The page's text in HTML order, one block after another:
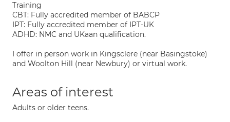
Training
CBT: Fully accredited member of BABCP
IPT: Fully accredited member of IPT-UK
ADHD: NMC and UKaan qualification.
I offer in person work in Kingsclere (near Basingstoke)
and Woolton Hill (near Newbury) or virtual work.
Areas of interest
Adults or older teens.